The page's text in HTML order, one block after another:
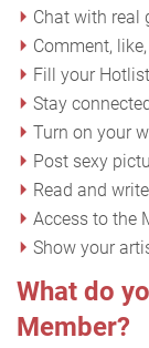
Chat with real
Comment,
Fill your
Stay
Turn on your
Post sexy
Read and
Access to the
Show your
What do
Member?